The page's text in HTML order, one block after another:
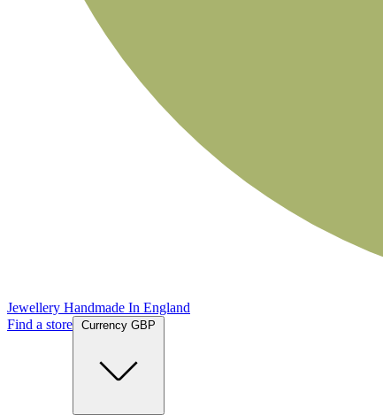
Jewellery Handmade In England
Find a store
Currency GBP